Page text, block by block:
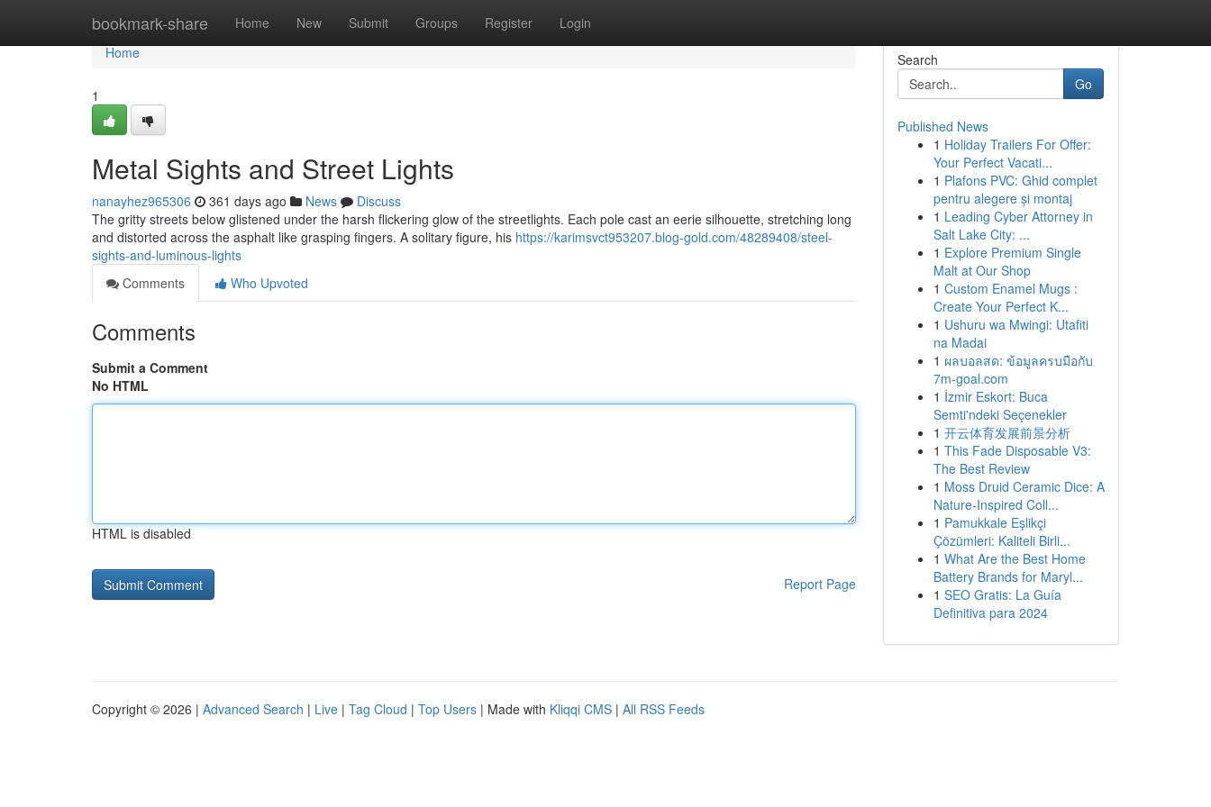
bookmark-share Home New Submit Groups Register Login
Home
Home
1
Metal Sights and Street Lights
nanayhez965306 361 days ago News
Discuss
The gritty streets below glistened under the harsh flickering glow of the streetlights. Each pole cast an eerie silhouette, stretching long
and distorted across the asphalt like grasping fingers. A solitary figure, his https://karimsvct953207.blog-gold.com/48289408/steel-
sights-and-luminous-lights
Comments
Who Upvoted
Comments
Submit a Comment
No HTML
HTML is disabled
Report Page
Search
Go
Published News
1 Holiday Trailers For Offer:
Your Perfect Vacati...
1 Plafons PVC: Ghid complet
pentru alegere și montaj
1 Leading Cyber Attorney in
Salt Lake City: ...
1 Explore Premium Single
Malt at Our Shop
1 Custom Enamel Mugs :
Create Your Perfect K...
1 Ushuru wa Mwingi: Utafiti
na Madai
1 ผลบอลสด: ข้อมูลครบมือกับ
7m-goal.com
1 İzmir Eskort: Buca
Semti'ndeki Seçenekler
1 开云体育发展前景分析
1 This Fade Disposable V3:
The Best Review
1 Moss Druid Ceramic Dice: A
Nature-Inspired Coll...
1 Pamukkale Eşlikçi
Çözümleri: Kaliteli Birli...
1 What Are the Best Home
Battery Brands for Maryl...
1 SEO Gratis: La Guía
Definitiva para 2024
Copyright © 2026 | Advanced Search | Live | Tag Cloud | Top Users | Made with Kliqqi CMS | All RSS Feeds